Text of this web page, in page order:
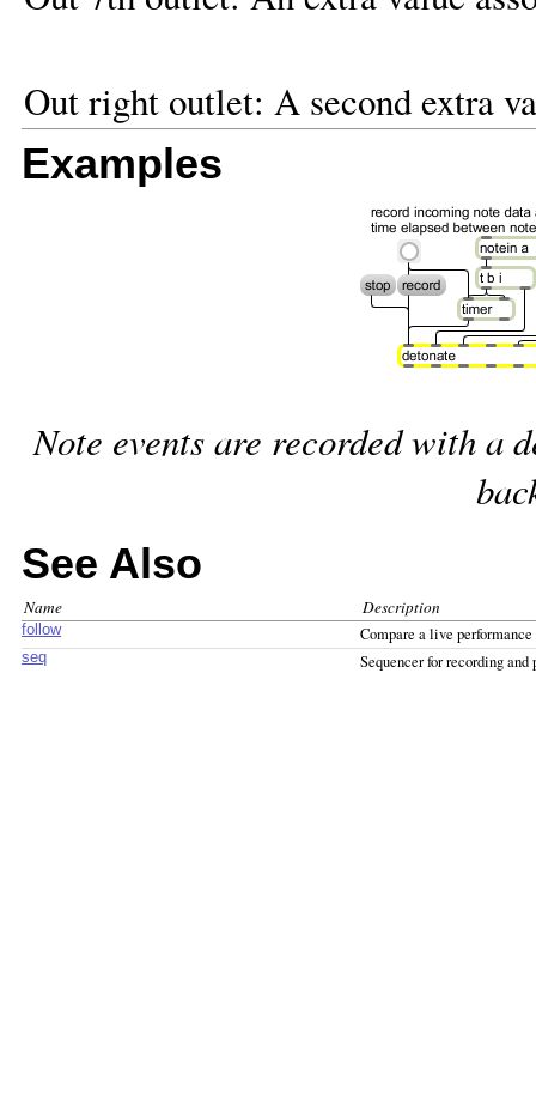
Out right outlet: A second extra
Examples
Note events are recorded with a
See Also
Name Description
follow Compare a live
seq Sequencer for recording